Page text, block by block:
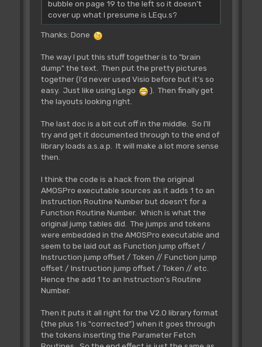
memory
Z set if not successful
Rjsr L_RamFree **
Tested **
~~~~~~~~~~~~~~~~~~~~~~~
Returns free memory
IN:
d0.l=amount of free
memory
Rjsr L_Bnk.OrAdr
~~~~~~~~~~~~~~~~~~~~~~~~~
Find whether a number is a
address or a
memory bank number
IN: D0.l= number
OUT: D0/A0=start address of
bank
Rjsr L_Bnk.GetAdr
** Tested **
~~~~~~~~~~~~~~~~~~~~~~~~~~
IN: D0.l= Bank number
OUT: A0= Bank address
D0.w= Bank flags
Z set if bank not
bubble on page 19 to the left so it doesn't
cover up what I presume is LEqu.s?
Thanks: Done
The way I put this stuff together is to "brain
dump" the text. Then put the pretty pictures
together (I'd never used Visio before but it's so
easy. Just like using Lego
). Then finally get
the layouts looking right.
The last doc is a bit cut off in the middle. So I'll
try and get it documented through to the end of
library loads a.s.a.p. It will make a lot more sense
then.
I think the code is a hack from the original
AMOSPro executable sources as it adds 1 to an
Instruction Routine Number but doesn't for a
Function Routine Number. Which is what the
original jump tables did. The jumps and tokens
were embedded in the AMOSPro executable and
seem to be laid out as Function jump offset /
Instruction jump offset / Token // Function jump
offset / Instruction jump offset / Token // etc.
Hence the add 1 to an Instruction's Routine
Number.
Then it puts it all right for the V2.0 library format
(the plus 1 is "corrected") when it goes through
the tokens inserting the Parameter Fetch